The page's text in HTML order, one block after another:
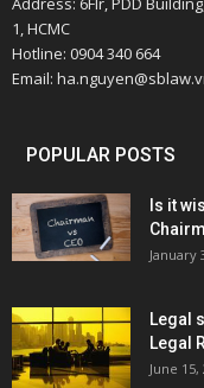
1, HCMC
Hotline: 0904 340 664
Email:
POPULAR POSTS
Is it
January
Legal
Legal
June 15,